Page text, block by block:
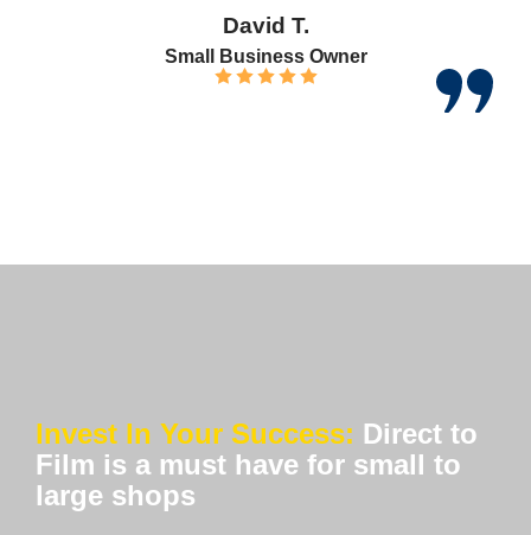
David T.
Small Business Owner
Invest In Your Success: Direct to
Film is a must have for small to
large shops